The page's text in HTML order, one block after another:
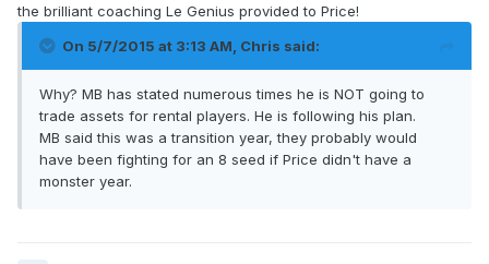
the brilliant coaching Le Genius provided to Price!
On 5/7/2015 at 3:13 AM, Chris said:
Why? MB has stated numerous times he is NOT going to
trade assets for rental players. He is following his plan.
MB said this was a transition year, they probably would
have been fighting for an 8 seed if Price didn't have a
monster year.